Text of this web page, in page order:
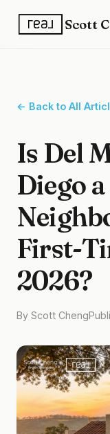
Scott
← Back to All
Is Del
Diego
First-
2026?
By Scott Cheng